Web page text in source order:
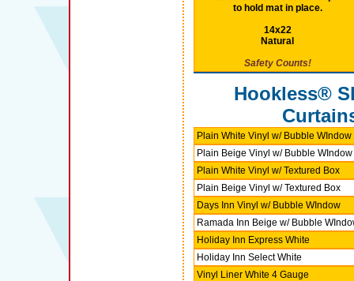
to hold mat in place.
14x22
Natural
Safety Counts!
Hookless®
Plain White Vinyl w/ Bubble WIndow
Plain Beige Vinyl w/ Bubble WIndow
Plain White Vinyl w/ Textured Box
Plain Beige Vinyl w/ Textured Box
Days Inn Vinyl w/ Bubble WIndow
Ramada Inn Beige w/ Bubble
Holiday Inn Express White
Holiday Inn Select White
Vinyl Liner White 4 Gauge